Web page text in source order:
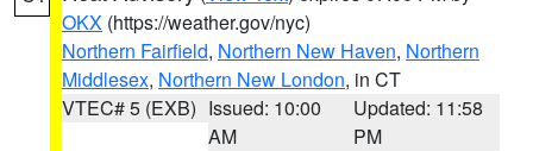
OKX (https://weather.gov/nyc)
Northern Fairfield, Northern New Haven, Northern
Middlesex, Northern New London, in CT
VTEC# 5 (EXB) Issued: 10:00
AM
Updated: 11:58
PM